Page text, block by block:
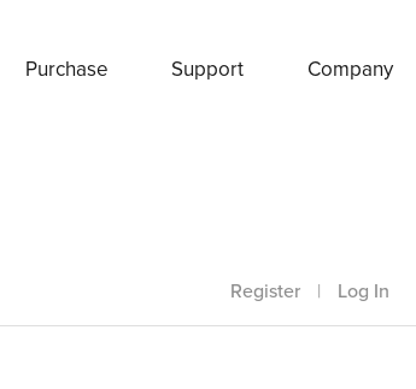
Purchase Support Company
Register | Log In